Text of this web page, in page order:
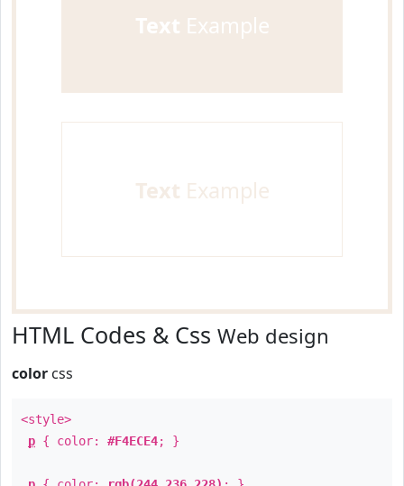
Text Example
Text Example
HTML Codes & Css Web design
color css
<style>
p { color: #F4ECE4; }